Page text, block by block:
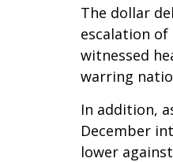
The dollar
escalation
witnessed
warring
In addition,
December
lower